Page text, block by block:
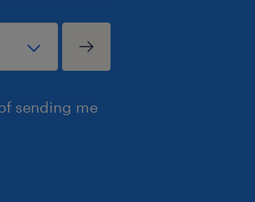
sending me